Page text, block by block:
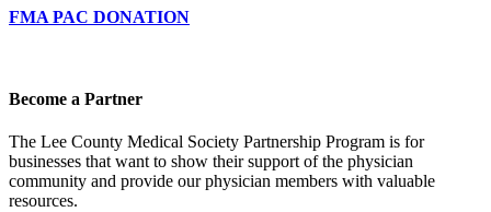
FMA PAC DONATION
Become a Partner
The Lee County Medical Society Partnership Program is for
businesses that want to show their support of the physician
community and provide our physician members with valuable
resources.